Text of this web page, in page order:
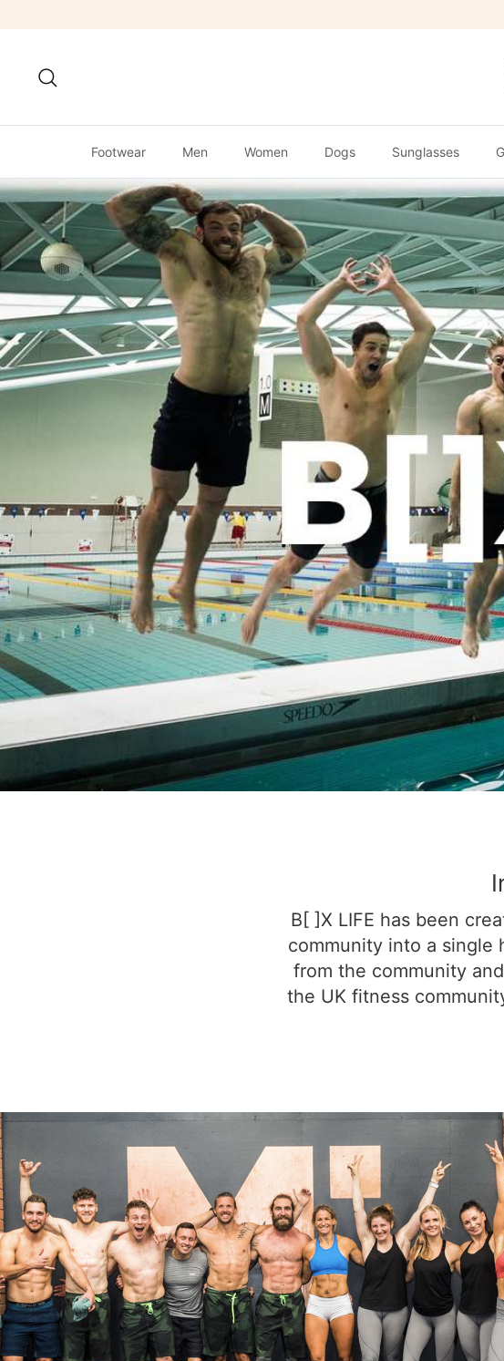
to
Footwear Men Women Dogs Sunglasses
B[ ]X LIFE has been
community into a single
from the community
the UK fitness